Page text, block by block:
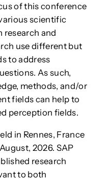
of this conference
scientific
research and
use different but
to address
As such,
methods, and/or
fields can help to
perception fields.
in Rennes, France
2026. SAP
research
to both